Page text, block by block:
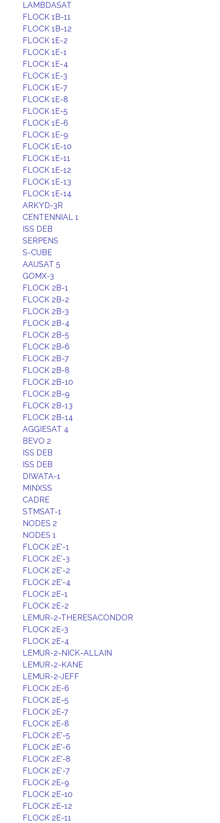
LAMBDASAT
FLOCK 1B-11
FLOCK 1B-12
FLOCK 1E-2
FLOCK 1E-1
FLOCK 1E-4
FLOCK 1E-3
FLOCK 1E-7
FLOCK 1E-8
FLOCK 1E-5
FLOCK 1E-6
FLOCK 1E-9
FLOCK 1E-10
FLOCK 1E-11
FLOCK 1E-12
FLOCK 1E-13
FLOCK 1E-14
ARKYD-3R
CENTENNIAL 1
ISS DEB
SERPENS
S-CUBE
AAUSAT 5
GOMX-3
FLOCK 2B-1
FLOCK 2B-2
FLOCK 2B-3
FLOCK 2B-4
FLOCK 2B-5
FLOCK 2B-6
FLOCK 2B-7
FLOCK 2B-8
FLOCK 2B-10
FLOCK 2B-9
FLOCK 2B-13
FLOCK 2B-14
AGGIESAT 4
BEVO 2
ISS DEB
ISS DEB
DIWATA-1
MINXSS
CADRE
STMSAT-1
NODES 2
NODES 1
FLOCK 2E'-1
FLOCK 2E'-3
FLOCK 2E'-2
FLOCK 2E'-4
FLOCK 2E-1
FLOCK 2E-2
LEMUR-2-THERESACONDOR
FLOCK 2E-3
FLOCK 2E-4
LEMUR-2-NICK-ALLAIN
LEMUR-2-KANE
LEMUR-2-JEFF
FLOCK 2E-6
FLOCK 2E-5
FLOCK 2E-7
FLOCK 2E-8
FLOCK 2E'-5
FLOCK 2E'-6
FLOCK 2E'-8
FLOCK 2E'-7
FLOCK 2E-9
FLOCK 2E-10
FLOCK 2E-12
FLOCK 2E-11